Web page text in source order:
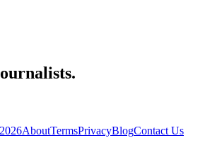
2026AboutTermsPrivacyBlogContact Us